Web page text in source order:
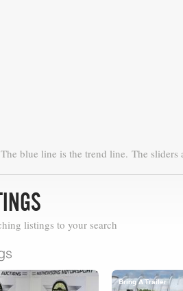
blue line is the trend line. The sliders
listings to your search
Bring A Trailer